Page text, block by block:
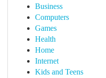
Business
Computers
Games
Health
Home
Internet
Kids and Teens